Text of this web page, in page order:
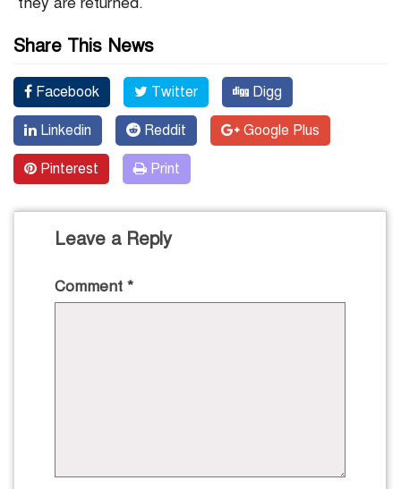
Share This News
Facebook Twitter Digg
Linkedin Reddit Google Plus
Pinterest Print
Leave a Reply
Comment *